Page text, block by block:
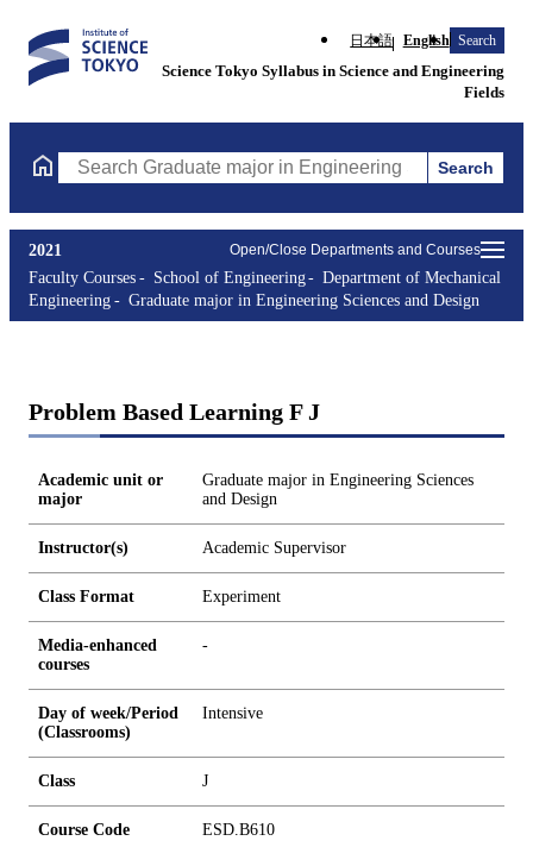
日本語 English Search
Science Tokyo Syllabus in Science and Engineering
Fields
Search Graduate major in Engineering Sciences and Design
Search
Open/Close Departments and Courses
2021
Faculty Courses
School of Engineering
Department of Mechanical
Engineering
Graduate major in Engineering Sciences and Design
Problem Based Learning F J
Academic unit or
major
Graduate major in Engineering Sciences
and Design
Instructor(s) Academic Supervisor
Class Format Experiment
Media-enhanced
courses
-
Day of week/Period
(Classrooms)
Intensive
Class J
Course Code ESD.B610